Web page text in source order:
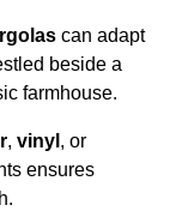
can adapt
beside a
farmhouse.
, vinyl , or
ensures